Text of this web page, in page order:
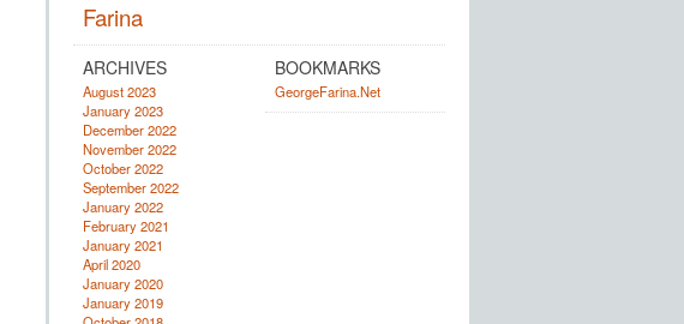
Farina
ARCHIVES
August 2023
January 2023
December 2022
November 2022
October 2022
September 2022
January 2022
February 2021
January 2021
April 2020
January 2020
January 2019
BOOKMARKS
GeorgeFarina.Net